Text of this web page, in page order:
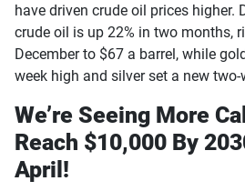
have driven crude oil prices higher.
crude oil is up 22% in two months,
December to $67 a barrel, while
week high and silver set a new two-
We’re Seeing More
Reach $10,000 By
April!